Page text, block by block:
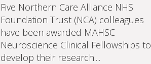
Five Northern Care Alliance NHS
Foundation Trust (NCA) colleagues
have been awarded MAHSC
Neuroscience Clinical Fellowships to
develop their research....